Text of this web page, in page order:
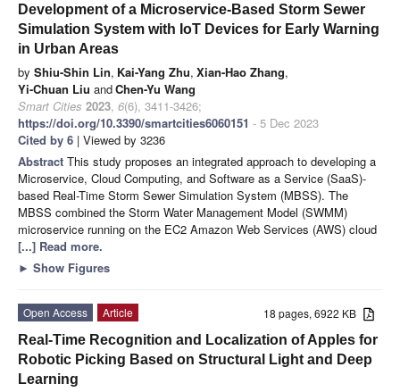
Development of a Microservice-Based Storm Sewer
Simulation System with IoT Devices for Early Warning
in Urban Areas
by Shiu-Shin Lin, Kai-Yang Zhu, Xian-Hao Zhang,
Yi-Chuan Liu andChen-Yu Wang
Smart Cities 2023, 6(6), 3411-3426;
https://doi.org/10.3390/smartcities6060151 - 5 Dec 2023
Cited by 6 | Viewed by 3236
Abstract This study proposes an integrated approach to developing a
Microservice, Cloud Computing, and Software as a Service (SaaS)-
based Real-Time Storm Sewer Simulation System (MBSS). The
MBSS combined the Storm Water Management Model (SWMM)
microservice running on the EC2 Amazon Web Services (AWS) cloud
[...] Read more.
► Show Figures
18 pages, 6922 KB
Open Access
Article
Real-Time Recognition and Localization of Apples for
Robotic Picking Based on Structural Light and Deep
Learning